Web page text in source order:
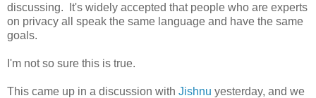
discussing. It's widely accepted that people who are experts
on privacy all speak the same language and have the same
goals.
I'm not so sure this is true.
This came up in a discussion with Jishnu yesterday, and we